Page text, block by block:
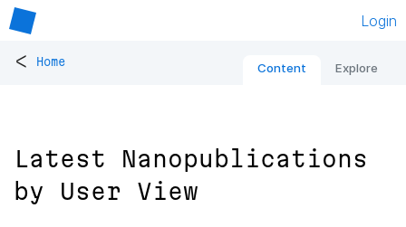
Login
< Home Content Explore
Latest Nanopublications
by User View